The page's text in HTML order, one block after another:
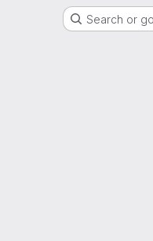
Search or